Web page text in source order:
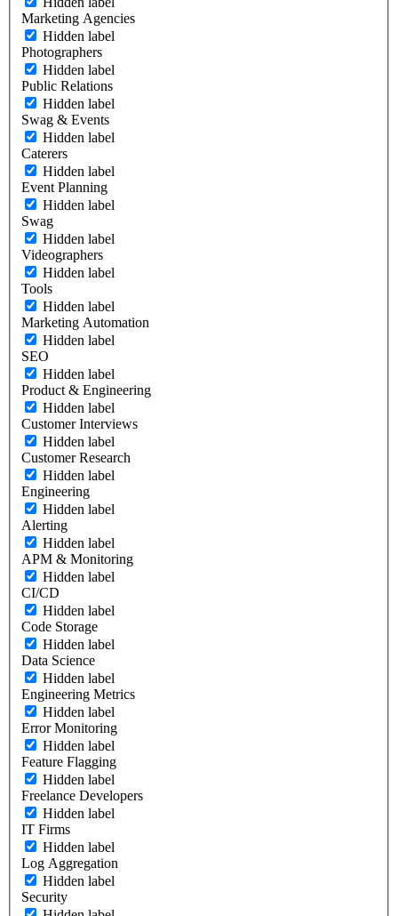
Marketing Agencies
Hidden label
Photographers
Hidden label
Public Relations
Hidden label
Swag & Events
Hidden label
Caterers
Hidden label
Event Planning
Hidden label
Swag
Hidden label
Videographers
Hidden label
Tools
Hidden label
Marketing Automation
Hidden label
SEO
Hidden label
Product & Engineering
Hidden label
Customer Interviews
Hidden label
Customer Research
Hidden label
Engineering
Hidden label
Alerting
Hidden label
APM & Monitoring
Hidden label
CI/CD
Hidden label
Code Storage
Hidden label
Data Science
Hidden label
Engineering Metrics
Hidden label
Error Monitoring
Hidden label
Feature Flagging
Hidden label
Freelance Developers
Hidden label
IT Firms
Hidden label
Log Aggregation
Hidden label
Security